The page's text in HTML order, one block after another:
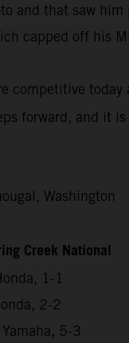
and that saw
capped off his
competitive
forward, and it
Washington
Creek National
1-1
2-2
5-3